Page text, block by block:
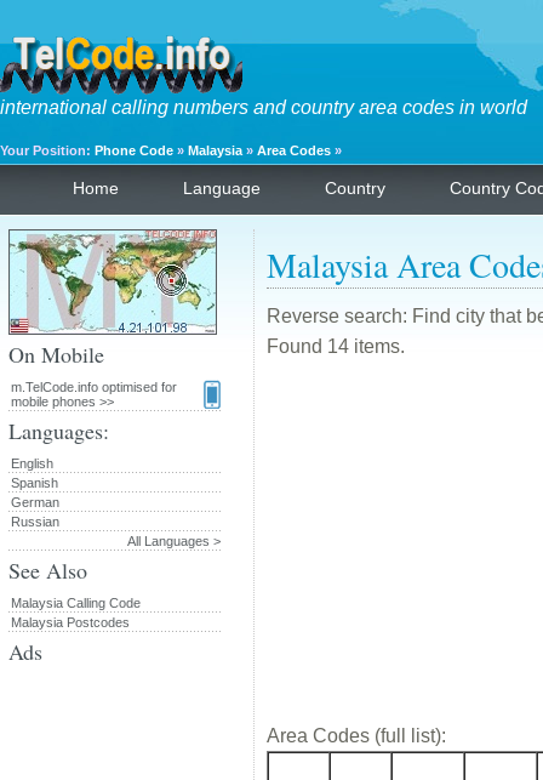
international calling numbers and country area codes in world
Your Position: Phone Code » Malaysia » Area Codes »
Home Language Country Country
Malaysia Area
Reverse search: Find city that
Found 14 items.
Area Codes (full list):
On Mobile
m.TelCode.info optimised for
mobile phones >>
Languages:
English
Spanish
German
Russian
All Languages >
See Also
Malaysia Calling Code
Malaysia Postcodes
Ads